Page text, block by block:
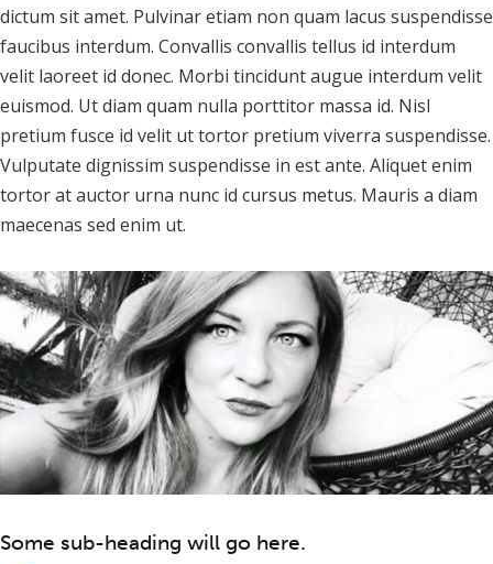
dictum sit amet. Pulvinar etiam non quam lacus suspendisse
faucibus interdum. Convallis convallis tellus id interdum
velit laoreet id donec. Morbi tincidunt augue interdum velit
euismod. Ut diam quam nulla porttitor massa id. Nisl
pretium fusce id velit ut tortor pretium viverra suspendisse.
Vulputate dignissim suspendisse in est ante. Aliquet enim
tortor at auctor urna nunc id cursus metus. Mauris a diam
maecenas sed enim ut.
Some sub-heading will go here.